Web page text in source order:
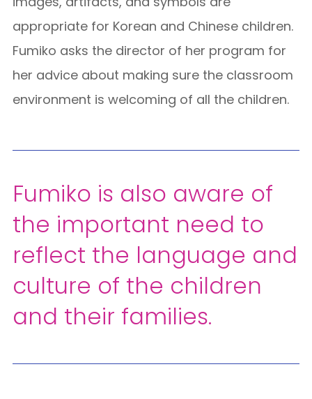
appropriate for Korean and Chinese children.
Fumiko asks the director of her program for
her advice about making sure the classroom
environment is welcoming of all the children.
Fumiko is also aware of
the important need to
reflect the language and
culture of the children
and their families.